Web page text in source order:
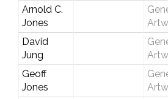
Arnold C.
Jones
David
Jung
Geoff
Jones